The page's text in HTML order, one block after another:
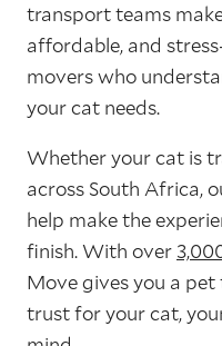
transport teams
affordable, and
movers who
your cat needs.
Whether your cat is
across South Africa,
help make the
finish. With over
Move gives you a
trust for your cat,